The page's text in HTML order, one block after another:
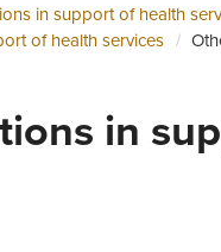
in support of health
of health services
in